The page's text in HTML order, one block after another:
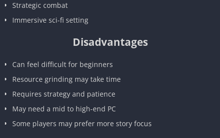
Strategic combat
Immersive sci-fi setting
Disadvantages
Can feel difficult for beginners
Resource grinding may take time
Requires strategy and patience
May need a mid to high-end PC
Some players may prefer more story focus